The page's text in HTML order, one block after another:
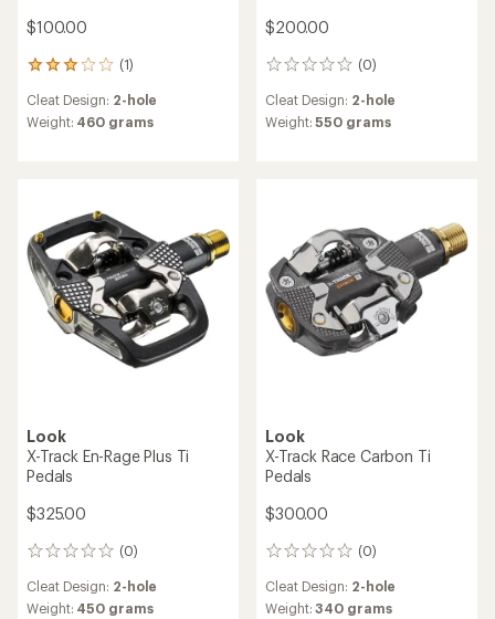
$100.00
(1)
1
with
an
of
5
stars
Cleat Design: 2-hole
Weight: 460 grams
$200.00
(0)
0
Cleat Design: 2-hole
Weight:550 grams
Look
X-Track En-Rage Plus Ti
Pedals
$325.00
(0)
0
Cleat Design: 2-hole
Weight: 450 grams
Look
X-Track Race Carbon Ti
Pedals
$300.00
(0)
0
Cleat Design: 2-hole
Weight:340 grams